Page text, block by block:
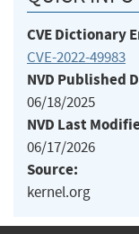
CVE Dictionary
CVE-2022-49983
NVD Published
06/18/2025
NVD Last
06/17/2026
Source:
kernel.org